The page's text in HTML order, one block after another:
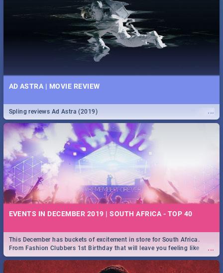
AD ASTRA | MOVIE REVIEW
...
Spling reviews Ad Astra (2019)
EVENTS IN DECEMBER 2019 | SOUTH AFRICA - TOP 40
...
This December has buckets of excitement in store for South Africa.
From Fashion Clubbers 1st Birthday that will leave you feeling like
royalty to Durban's epic Rage Festival for one massive jol.